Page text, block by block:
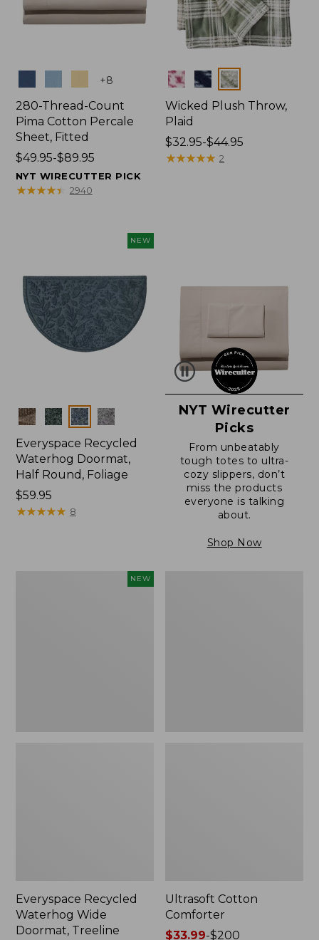
+8
280-Thread-Count
Pima Cotton Percale
Sheet, Fitted
Price
range
from:
$49.95-$89.95
NYT WIRECUTTER PICK
★★★★★
★★★★★ 2940
Colors
Wicked Plush Throw,
Plaid
Price
range
$32.95-$44.95
★★★★★
★★★★★ 2
NEW
Colors
Everyspace Recycled
Waterhog Doormat,
Half Round, Foliage
Price:
$59.95
$59.95
★★★★★
★★★★★ 8
NYT Wirecutter
Picks
From unbeatably
tough totes to ultra-
cozy slippers, don’t
miss the products
everyone is talking
about.
Shop Now
NEW
Everyspace Recycled
Waterhog Wide
Doormat, Treeline
Ultrasoft Cotton
Comforter
Price
$33.99-$200